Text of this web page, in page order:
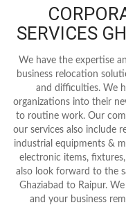
SERVICES
We have the expertise
business relocation
and difficulties. We
organizations into their
to routine work. Our
our services also include
industrial equipments &
electronic items,
also look forward to the
Ghaziabad to Raipur.
and your business